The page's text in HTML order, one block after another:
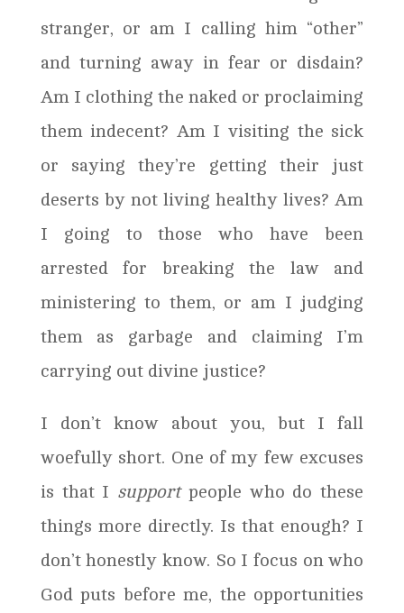
stranger, or am I calling him “other”
and turning away in fear or disdain?
Am I clothing the naked or proclaiming
them indecent? Am I visiting the sick
or saying they’re getting their just
deserts by not living healthy lives? Am
I going to those who have been
arrested for breaking the law and
ministering to them, or am I judging
them as garbage and claiming I’m
carrying out divine justice?
I don’t know about you, but I fall
woefully short. One of my few excuses
is that I supportpeople who do these
things more directly. Is that enough? I
don’t honestly know. So I focus on who
God puts before me, the opportunities